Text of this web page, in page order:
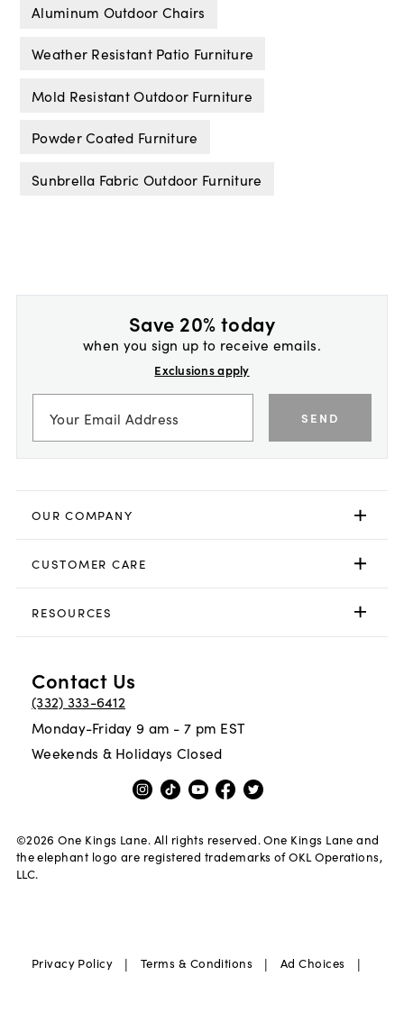
Aluminum Outdoor Chairs
Weather Resistant Patio Furniture
Mold Resistant Outdoor Furniture
Powder Coated Furniture
Sunbrella Fabric Outdoor Furniture
Save 20% today
when you sign up to receive emails.
Exclusions apply
SEND
OUR COMPANY
CUSTOMER CARE
RESOURCES
Contact Us
(332) 333-6412
Monday-Friday 9 am - 7 pm EST
Weekends & Holidays Closed
©2026 One Kings Lane. All rights reserved. One Kings Lane and
the elephant logo are registered trademarks of OKL Operations,
LLC.
Privacy Policy | Terms & Conditions | Ad Choices |